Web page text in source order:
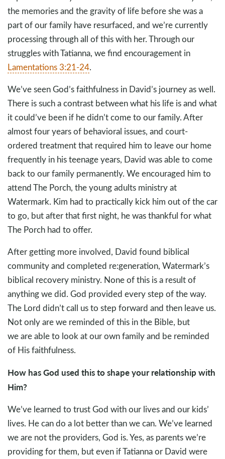
the memories and the gravity of life before she was a
part of our family have resurfaced, and we’re currently
processing through all of this with her. Through our
struggles with Tatianna, we find encouragement in
Lamentations 3:21-24.
We’ve seen God’s faithfulness in David’s journey as well.
There is such a contrast between what his life is and what
it could’ve been if he didn’t come to our family. After
almost four years of behavioral issues, and court-
ordered treatment that required him to leave our home
frequently in his teenage years, David was able to come
back to our family permanently. We encouraged him to
attend The Porch, the young adults ministry at
Watermark. Kim had to practically kick him out of the car
to go, but after that first night, he was thankful for what
The Porch had to offer.
After getting more involved, David found biblical
community and completed re:generation, Watermark’s
biblical recovery ministry. None of this is a result of
anything we did. God provided every step of the way.
The Lord didn’t call us to step forward and then leave us.
Not only are we reminded of this in the Bible, but
we are able to look at our own family and be reminded
of His faithfulness.
How has God used this to shape your relationship with
Him?
We’ve learned to trust God with our lives and our kids’
lives. He can do a lot better than we can. We’ve learned
we are not the providers, God is. Yes, as parents we’re
providing for them, but even if Tatianna or David were